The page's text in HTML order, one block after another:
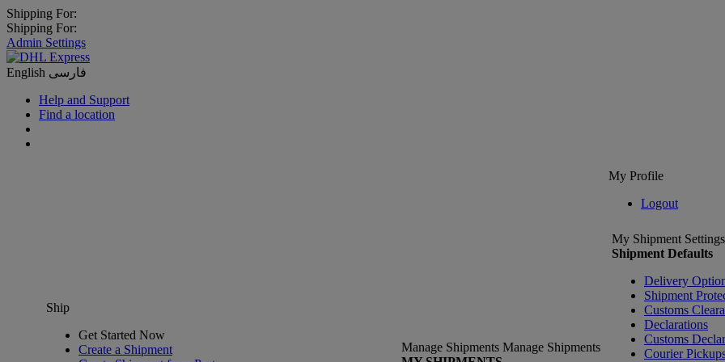
Shipping For:
Shipping For:
Admin Settings
English فارسی
Help and Support
Find a location
My Profile
Logout
Ship
Get Started Now
Create a Shipment
Manage Shipments Manage Shipments
My Shipment Settings
Shipment Defaults
Delivery
Shipment
Customs
Declarations
Customs
Courier